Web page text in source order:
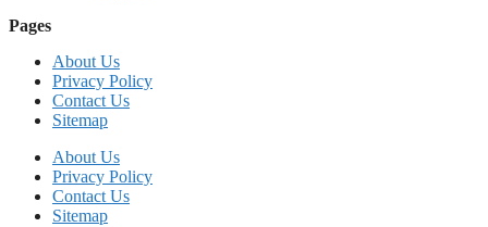
Pages
About Us
Privacy Policy
Contact Us
Sitemap
About Us
Privacy Policy
Contact Us
Sitemap